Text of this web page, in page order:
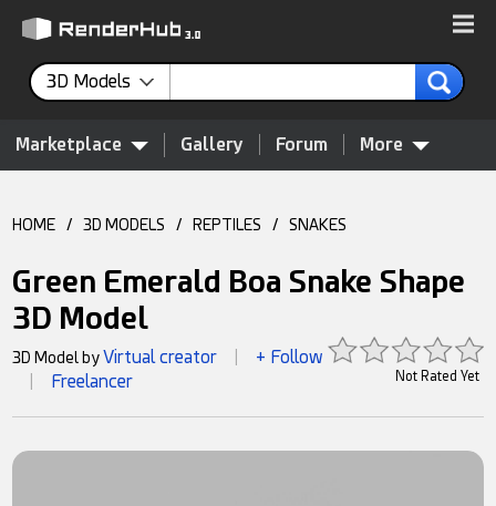
3D Models
Marketplace Gallery Forum More
HOME / 3D MODELS / REPTILES / SNAKES
Green Emerald Boa Snake Shape
3D Model
Not Rated Yet
3D Model byVirtual creator + Follow
Freelancer